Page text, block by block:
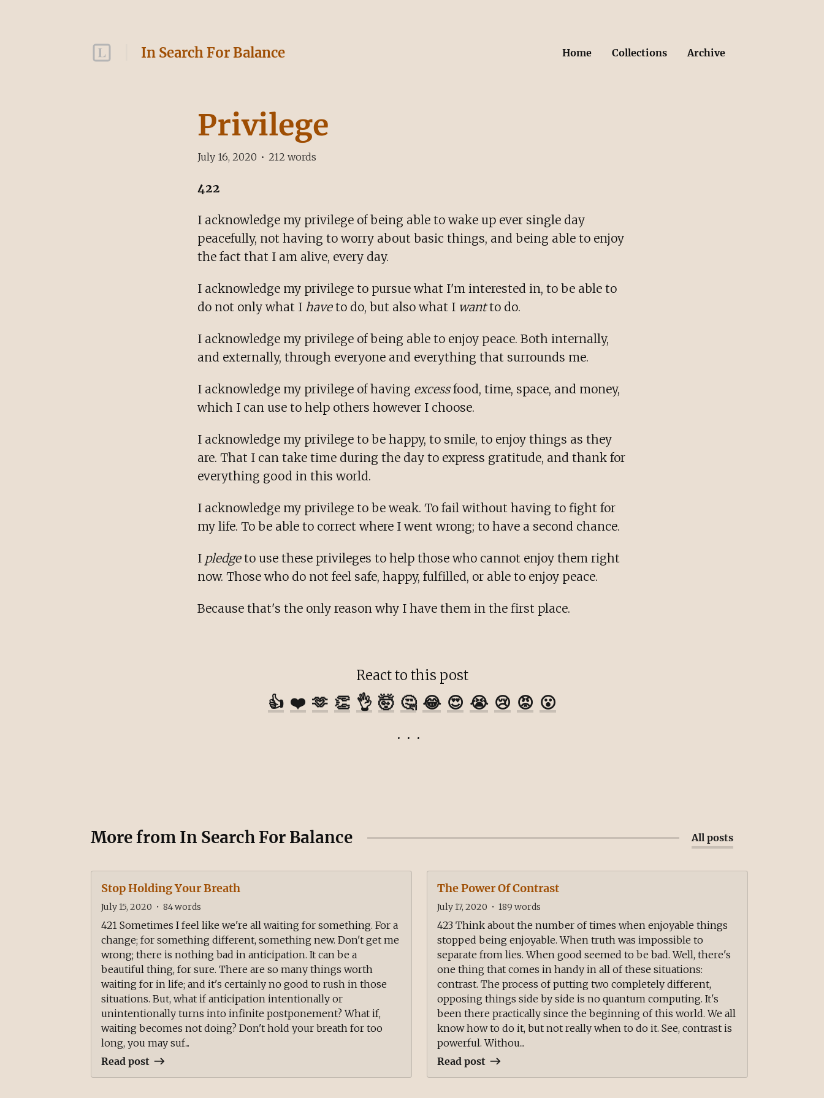
In Search For Balance Home Collections Archive
Privilege
July 16, 2020 • 212 words
422
I acknowledge my privilege of being able to wake up ever single day
peacefully, not having to worry about basic things, and being able to enjoy
the fact that I am alive, every day.
I acknowledge my privilege to pursue what I'm interested in, to be able to
do not only what I haveto do, but also what I wantto do.
I acknowledge my privilege of being able to enjoy peace. Both internally,
and externally, through everyone and everything that surrounds me.
I acknowledge my privilege of having excessfood, time, space, and money,
which I can use to help others however I choose.
I acknowledge my privilege to be happy, to smile, to enjoy things as they
are. That I can take time during the day to express gratitude, and thank for
everything good in this world.
I acknowledge my privilege to be weak. To fail without having to fight for
my life. To be able to correct where I went wrong; to have a second chance.
I pledgeto use these privileges to help those who cannot enjoy them right
now. Those who do not feel safe, happy, fulfilled, or able to enjoy peace.
Because that's the only reason why I have them in the first place.
React to this post
👍 ❤️ 🫶 👏 👌 🤯 🤔 😂 😍 😭 😢 😡 😮
More from In Search For Balance All posts
Stop Holding Your Breath
July 15, 2020 • 84words
421 Sometimes I feel like we're all waiting for something. For a
change; for something different, something new. Don't get me
wrong; there is nothing bad in anticipation. It can be a
beautiful thing, for sure. There are so many things worth
waiting for in life; and it's certainly no good to rush in those
situations. But, what if anticipation intentionally or
unintentionally turns into infinite postponement? What if,
waiting becomes not doing? Don't hold your breath for too
long, you may suf...
Read post
The Power Of Contrast
July 17, 2020 • 189 words
423 Think about the number of times when enjoyable things
stopped being enjoyable. When truth was impossible to
separate from lies. When good seemed to be bad. Well, there's
one thing that comes in handy in all of these situations:
contrast. The process of putting two completely different,
opposing things side by side is no quantum computing. It's
been there practically since the beginning of this world. We all
know how to do it, but not really when to do it. See, contrast is
powerful. Withou...
Read post